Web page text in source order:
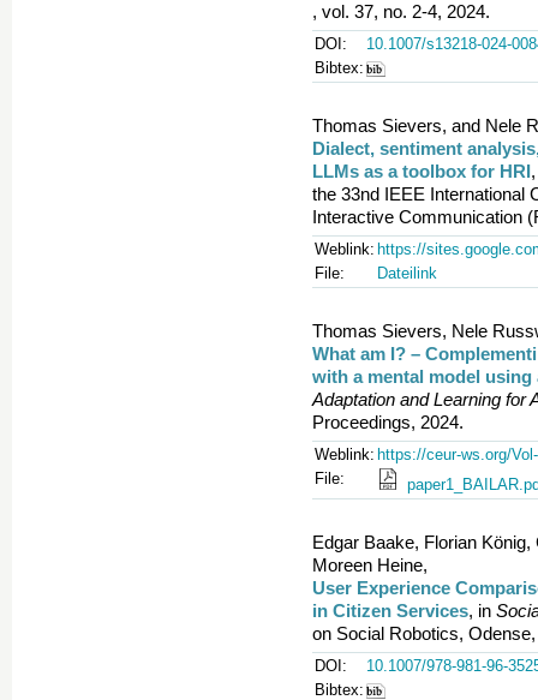
, vol. 37, no. 2-4, 2024.
DOI:
10.1007/s13218-024-
Bibtex:
Thomas Sievers, and Nele
Dialect, sentiment
LLMs as a toolbox for HRI
the 33nd IEEE International
Interactive Communication
Weblink: https://
File:
Dateilink
Thomas Sievers, Nele
What am I? –
with a mental model
Adaptation and Learning for
Proceedings, 2024.
Weblink: https://ceur-ws.org/
File:
Edgar Baake, Florian
Moreen Heine,
User Experience
in Citizen Services, in
on Social Robotics,
DOI:
10.1007/978-981-96-
Bibtex: